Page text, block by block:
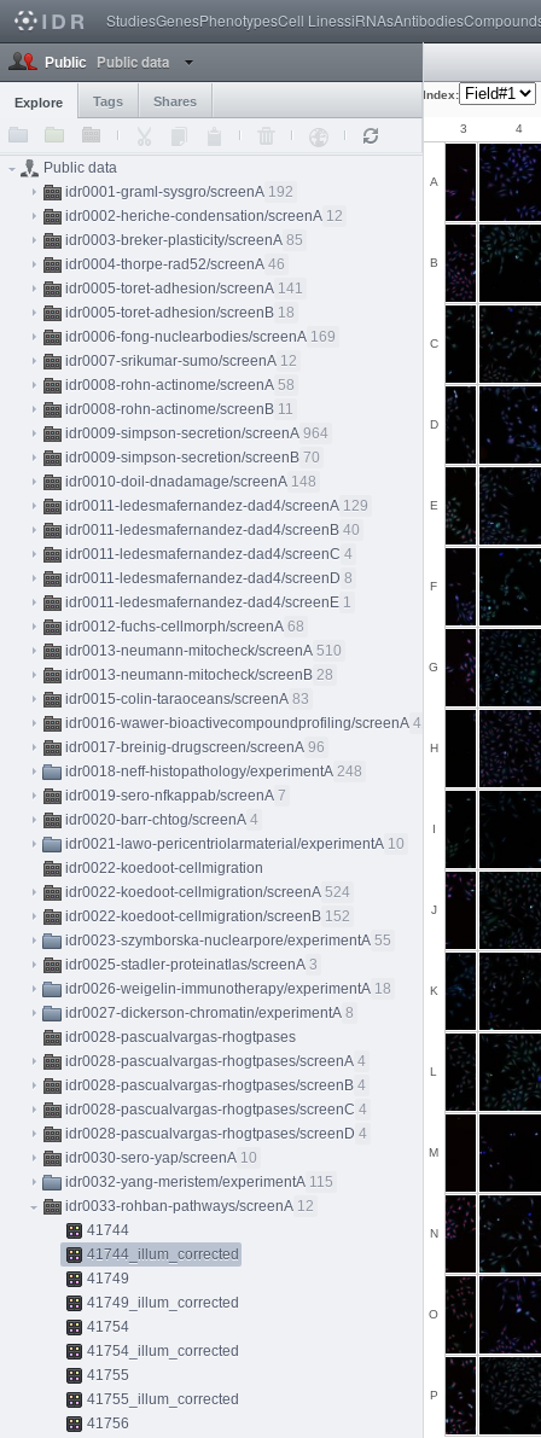
StudiesGenesPhenotypesCell LinessiRNAsAntibodies
Public Public data
Explore Tags Shares
Public data
idr0001-graml-sysgro/screenA 192
idr0002-heriche-condensation/screenA 12
idr0003-breker-plasticity/screenA 85
idr0004-thorpe-rad52/screenA 46
idr0005-toret-adhesion/screenA 141
idr0005-toret-adhesion/screenB 18
idr0006-fong-nuclearbodies/screenA 169
idr0007-srikumar-sumo/screenA 12
idr0008-rohn-actinome/screenA 58
idr0008-rohn-actinome/screenB 11
idr0009-simpson-secretion/screenA 964
idr0009-simpson-secretion/screenB 70
idr0010-doil-dnadamage/screenA 148
idr0011-ledesmafernandez-dad4/screenA 129
idr0011-ledesmafernandez-dad4/screenB 40
idr0011-ledesmafernandez-dad4/screenC 4
idr0011-ledesmafernandez-dad4/screenD 8
idr0011-ledesmafernandez-dad4/screenE 1
idr0012-fuchs-cellmorph/screenA 68
idr0013-neumann-mitocheck/screenA 510
idr0013-neumann-mitocheck/screenB 28
idr0015-colin-taraoceans/screenA 83
idr0016-wawer-bioactivecompoundprofiling/screenA 413
idr0017-breinig-drugscreen/screenA 96
idr0018-neff-histopathology/experimentA 248
idr0019-sero-nfkappab/screenA 7
idr0020-barr-chtog/screenA 4
idr0021-lawo-pericentriolarmaterial/experimentA 10
idr0022-koedoot-cellmigration
idr0022-koedoot-cellmigration/screenA 524
idr0022-koedoot-cellmigration/screenB 152
idr0023-szymborska-nuclearpore/experimentA 55
idr0025-stadler-proteinatlas/screenA 3
idr0026-weigelin-immunotherapy/experimentA 18
idr0027-dickerson-chromatin/experimentA 8
idr0028-pascualvargas-rhogtpases
idr0028-pascualvargas-rhogtpases/screenA 4
idr0028-pascualvargas-rhogtpases/screenB 4
idr0028-pascualvargas-rhogtpases/screenC 4
idr0028-pascualvargas-rhogtpases/screenD 4
idr0030-sero-yap/screenA 10
idr0032-yang-meristem/experimentA 115
idr0033-rohban-pathways/screenA 12
41744
41744_illum_corrected
41749
41749_illum_corrected
41754
41754_illum_corrected
41755
41755_illum_corrected
41756
Index:
1
2
3 4
A
B
C
D
E
F
G
H
I
J
K
L
M
N
O
P